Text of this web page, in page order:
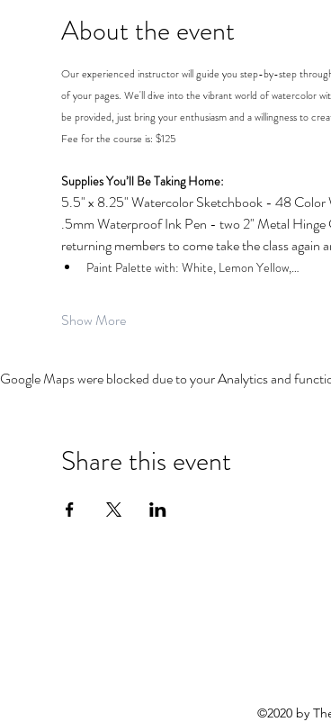
About the event
Our experienced instructor will guide you step-by-step
of your pages. We'll dive into the vibrant world of watercolor
be provided, just bring your enthusiasm and a willingness to
Fee for the course is: $125
Supplies You’ll Be Taking Home:
5.5" x 8.25" Watercolor Sketchbook - 48
.5mm Waterproof Ink Pen - two 2" Metal
returning members to come take the class again
Paint Palette with: White, Lemon Yellow,…
Show More
Google Maps were blocked due to your Analytics and
Share this event
©2020 by